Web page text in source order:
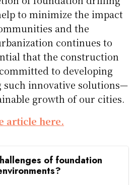
to minimize the impact
and the
continues to
that the construction
to developing
such innovative solutions—
growth of our cities.
article here.
of foundation